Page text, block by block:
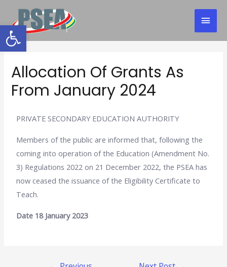
Open toolbar
Allocation Of Grants As
From January 2024
PRIVATE SECONDARY EDUCATION AUTHORITY
Members of the public are informed that, following the
coming into operation of the Education (Amendment No.
3) Regulations 2022 on 21 December 2022, the PSEA has
now ceased the issuance of the Eligibility Certificate to
Teach.
Date 18 January 2023